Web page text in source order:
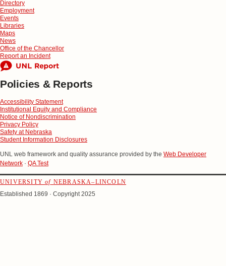
Directory
Employment
Events
Libraries
Maps
News
Office of the Chancellor
Report an Incident
Policies & Reports
Accessibility Statement
Institutional Equity and Compliance
Notice of Nondiscrimination
Privacy Policy
Safety at Nebraska
Student Information Disclosures
UNL web framework and quality assurance provided by the Web Developer
Network · QA Test
UNIVERSITY of NEBRASKA–LINCOLN
Established 1869 · Copyright 2025